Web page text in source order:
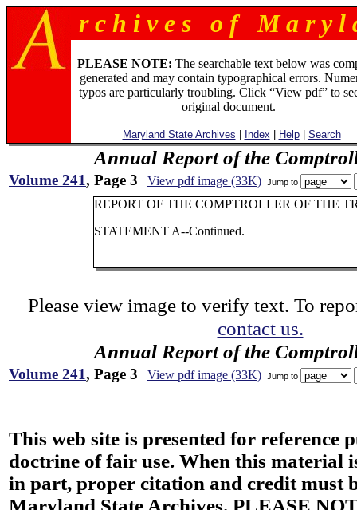
r c h i v e s o f M a r y l
PLEASE NOTE: The searchable text below was
generated and may contain typographical errors.
typos are particularly troubling. Click “View pdf” to
original document.
Maryland State Archives Index Help| Search
Annual Report of the
Volume 241, Page 3 View pdf image (33K) Jump to
REPORT OF THE COMPTROLLER OF THE
STATEMENT A--Continued.
Please view image to verify text. To
contact us.
Annual Report of the
Volume 241, Page 3 View pdf image (33K) Jump to
This web site is presented for reference
doctrine of fair use. When this material
in part, proper citation and credit must
Maryland State Archives. PLEASE